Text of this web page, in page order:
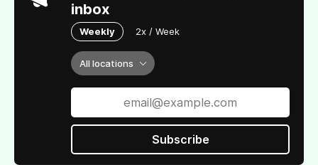
inbox
Weekly 2x / Week
All locations
Subscribe